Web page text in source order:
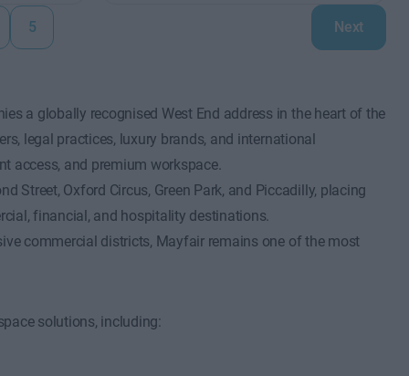
5 Next
a globally recognised West End address in the heart of the
legal practices, luxury brands, and international
access, and premium workspace.
Street, Oxford Circus, Green Park, and Piccadilly, placing
financial, and hospitality destinations.
commercial districts, Mayfair remains one of the most
solutions, including: